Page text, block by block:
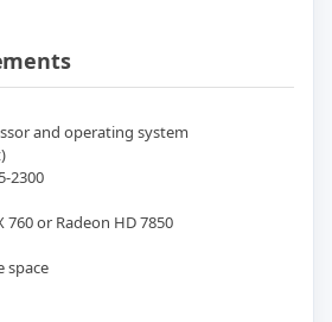
and operating system
2300
760 or Radeon HD 7850
space